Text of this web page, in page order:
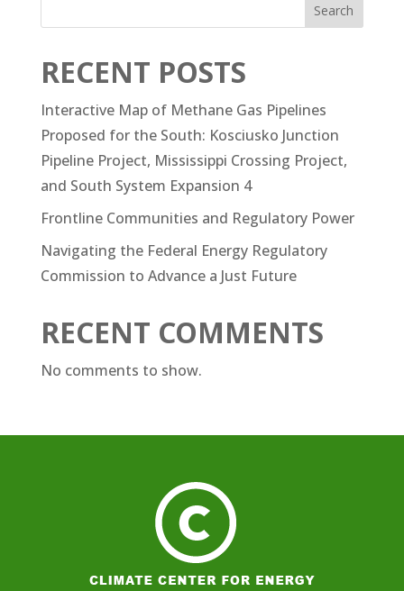
Search
RECENT POSTS
Interactive Map of Methane Gas Pipelines
Proposed for the South: Kosciusko Junction
Pipeline Project, Mississippi Crossing Project,
and South System Expansion 4
Frontline Communities and Regulatory Power
Navigating the Federal Energy Regulatory
Commission to Advance a Just Future
RECENT COMMENTS
No comments to show.